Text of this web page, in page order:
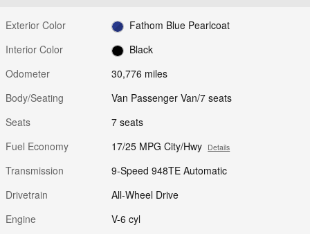
Exterior Color
Fathom Blue Pearlcoat
Interior Color
Black
Odometer
30,776 miles
Body/Seating
Van Passenger Van/7 seats
Seats
7 seats
Fuel Economy
17/25 MPG City/Hwy Details
Transmission
9-Speed 948TE Automatic
Drivetrain
All-Wheel Drive
Engine
V-6 cyl